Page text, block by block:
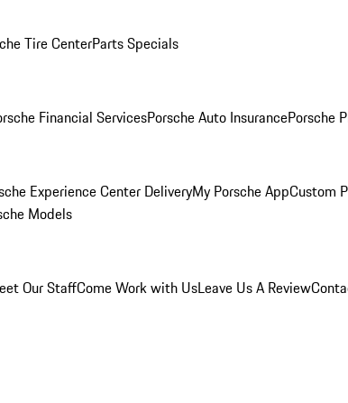
Tire CenterParts Specials
Financial ServicesPorsche Auto InsurancePorsche
Experience Center DeliveryMy Porsche AppCustom
Models
Our StaffCome Work with UsLeave Us A Review